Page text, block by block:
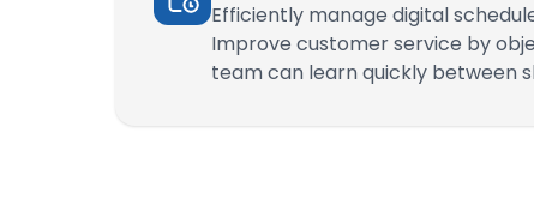
Efficiently manage digital
Improve customer service by
team can learn quickly between